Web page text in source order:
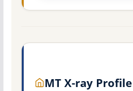
MT X-ray Profile